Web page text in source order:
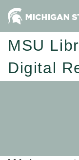
MSU
Digital